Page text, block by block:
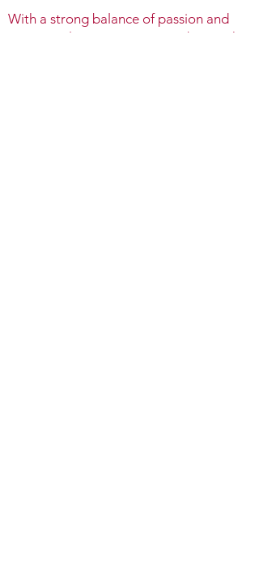
With a strong balance of passion and
intentionality, Hanson Design brings the